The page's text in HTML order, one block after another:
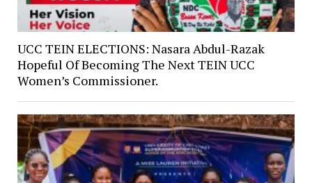
UCC TEIN ELECTIONS: Nasara Abdul-Razak
Hopeful Of Becoming The Next TEIN UCC
Women’s Commissioner.